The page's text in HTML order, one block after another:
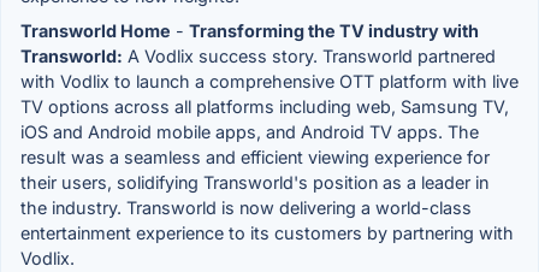
Transworld Home - Transforming the TV industry with
Transworld: A Vodlix success story. Transworld partnered
with Vodlix to launch a comprehensive OTT platform with live
TV options across all platforms including web, Samsung TV,
iOS and Android mobile apps, and Android TV apps. The
result was a seamless and efficient viewing experience for
their users, solidifying Transworld's position as a leader in
the industry. Transworld is now delivering a world-class
entertainment experience to its customers by partnering with
Vodlix.